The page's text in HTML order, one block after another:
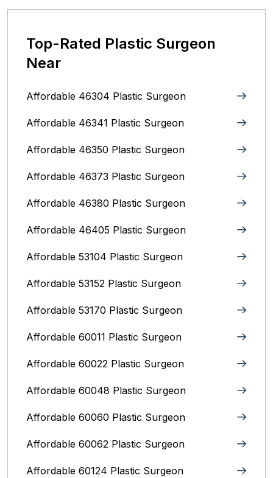
Top-Rated Plastic Surgeon
Near
Affordable 46304 Plastic Surgeon
Affordable 46341 Plastic Surgeon
Affordable 46350 Plastic Surgeon
Affordable 46373 Plastic Surgeon
Affordable 46380 Plastic Surgeon
Affordable 46405 Plastic Surgeon
Affordable 53104 Plastic Surgeon
Affordable 53152 Plastic Surgeon
Affordable 53170 Plastic Surgeon
Affordable 60011 Plastic Surgeon
Affordable 60022 Plastic Surgeon
Affordable 60048 Plastic Surgeon
Affordable 60060 Plastic Surgeon
Affordable 60062 Plastic Surgeon
Affordable 60124 Plastic Surgeon